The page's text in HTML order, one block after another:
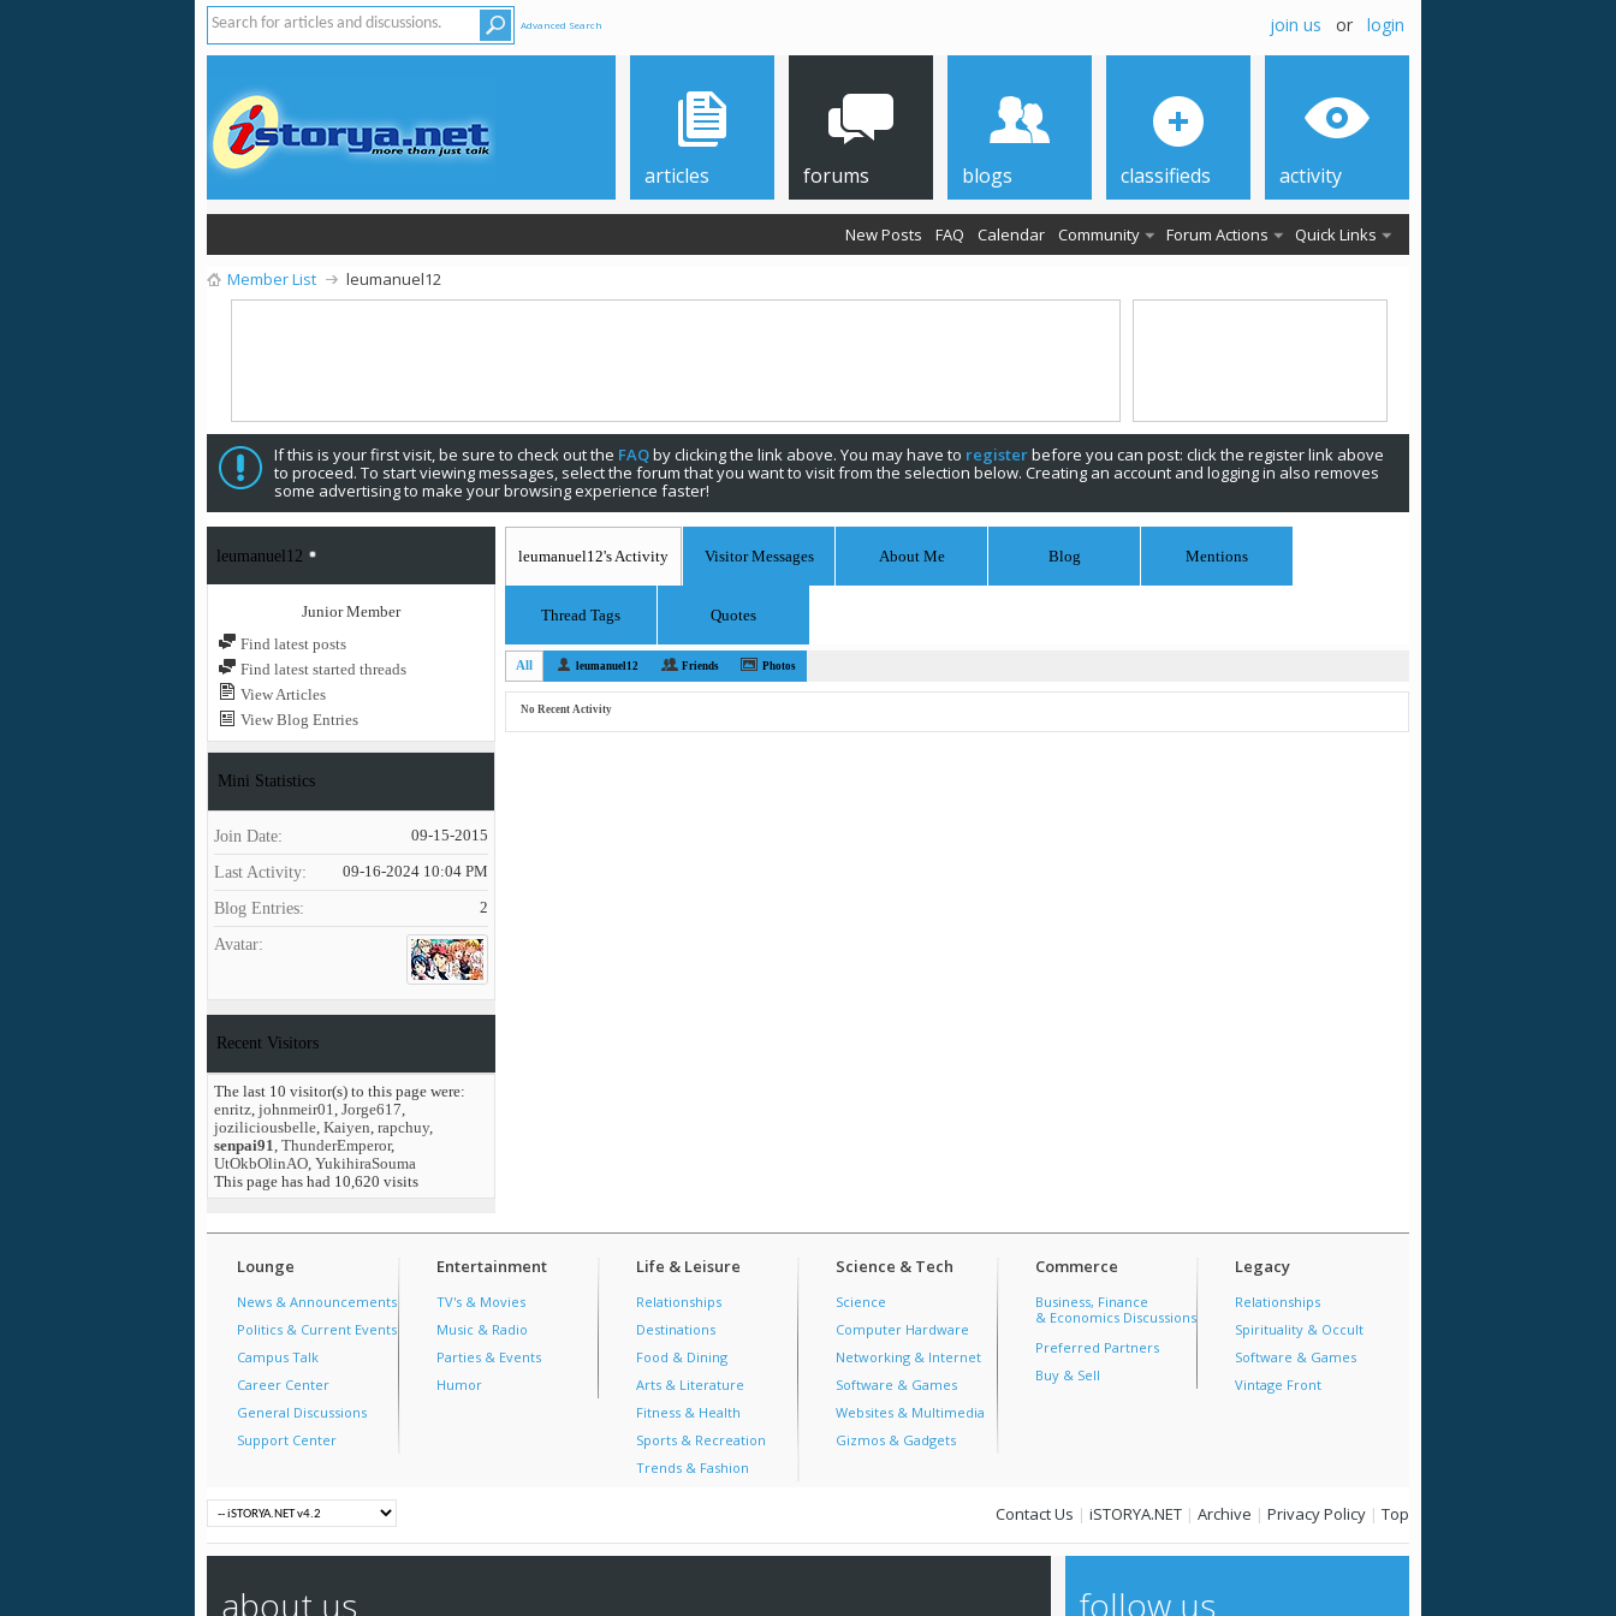
Advanced Search join us or login
articles forums
New Posts FAQ Calendar Community Forum Actions Quick Links
blogs classifieds activity
Member List leumanuel12
If this is your first visit, be sure to check out the FAQby clicking the link above. You may have to registerbefore you can post: click the register link above
to proceed. To start viewing messages, select the forum that you want to visit from the selection below. Creating an account and logging in also removes
some advertising to make your browsing experience faster!
leumanuel12
Junior Member
Find latest posts
Find latest started threads
View Articles
View Blog Entries
Mini Statistics
Join Date 09-15-2015
Last Activity 09-16-2024 10:04 PM
Blog Entries 2
Avatar
Recent Visitors
The last 10 visitor(s) to this page were:
enritz, johnmeir01, Jorge617,
joziliciousbelle, Kaiyen, rapchuy,
senpai91, ThunderEmperor,
UtOkbOlinAO, YukihiraSouma
This page has had 10,620 visits
leumanuel12's Activity Visitor Messages About Me Blog Mentions
Thread Tags Quotes
All leumanuel12 Friends Photos
No Recent Activity
Lounge
News & Announcements
Politics & Current Events
Campus Talk
Career Center
General Discussions
Support Center
Entertainment
TV's & Movies
Music & Radio
Parties & Events
Humor
Life & Leisure
Relationships
Destinations
Food & Dining
Arts & Literature
Fitness & Health
Sports & Recreation
Trends & Fashion
Science & Tech
Science
Computer Hardware
Networking & Internet
Software & Games
Websites & Multimedia
Gizmos & Gadgets
Commerce
Business, Finance
& Economics Discussions
Preferred Partners
Buy & Sell
Legacy
Relationships
Spirituality & Occult
Software & Games
Vintage Front
Contact Us | iSTORYA.NET | Archive | Privacy Policy | Top
about us follow us